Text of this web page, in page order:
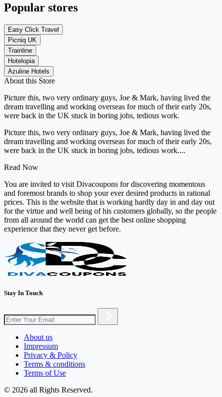
Popular stores
Easy Click Travel
Picniq UK
Trainline
Hotelopia
Azuline Hotels
About this Store
Picture this, two very ordinary guys, Joe & Mark, having lived the
dream travelling and working overseas for much of their early 20s,
were back in the UK stuck in boring jobs, tedious work.
Picture this, two very ordinary guys, Joe & Mark, having lived the
dream travelling and working overseas for much of their early 20s,
were back in the UK stuck in boring jobs, tedious work....
Read Now
You are invited to visit Divacoupons for discovering momentous
and foremost brands to shop your ever desired products in rational
prices. This is the website that is working hardly day in and day out
for the virtue and well being of his customers globally, so the people
from all around the world can get the best online shopping
experience that they never get before.
Stay In Touch
About us
Impressum
Privacy & Policy
Terms & conditions
Terms of Use
© 2026 all Rights Reserved.